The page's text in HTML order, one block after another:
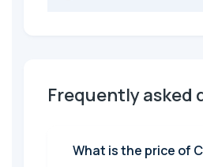
Frequently asked